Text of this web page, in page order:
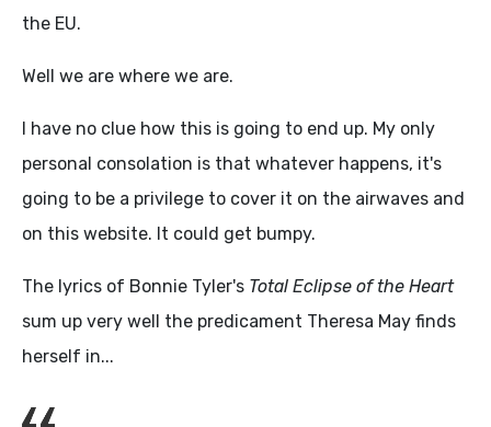
the EU.
Well we are where we are.
I have no clue how this is going to end up. My only
personal consolation is that whatever happens, it's
going to be a privilege to cover it on the airwaves and
on this website. It could get bumpy.
The lyrics of Bonnie Tyler's Total Eclipse of the Heart
sum up very well the predicament Theresa May finds
herself in...